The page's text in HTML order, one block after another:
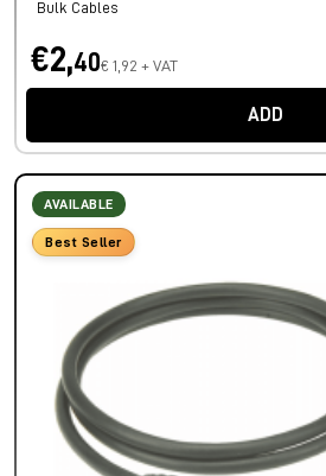
Bulk Cables
€2,40€ 1,92 + VAT
ADD
AVAILABLE
Best Seller